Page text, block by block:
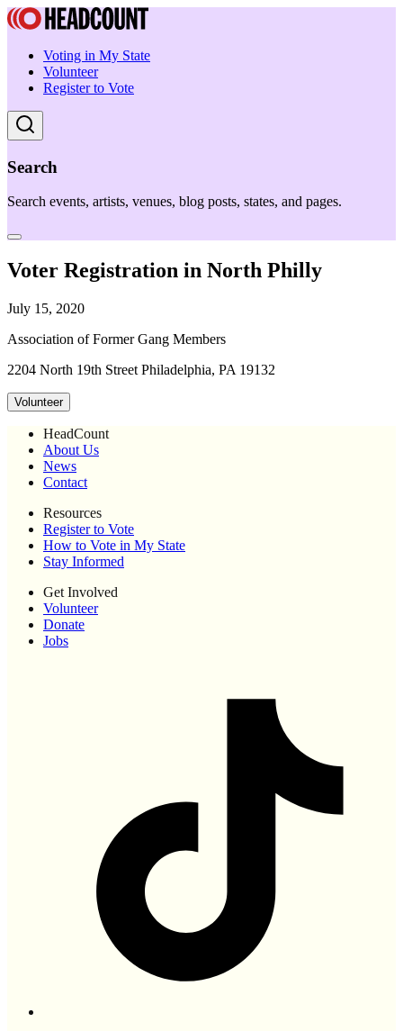
Voting in My State
Volunteer
Register to Vote
Search
Search events, artists, venues, blog posts, states, and pages.
Voter Registration in North Philly
July 15, 2020
Association of Former Gang Members
2204 North 19th Street Philadelphia, PA 19132
Volunteer
HeadCount
About Us
News
Contact
Resources
Register to Vote
How to Vote in My State
Stay Informed
Get Involved
Volunteer
Donate
Jobs